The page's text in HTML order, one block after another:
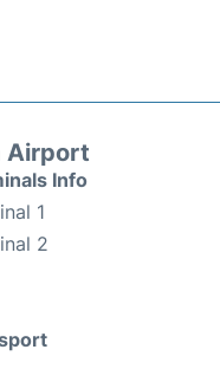
Airport
Info
1
2